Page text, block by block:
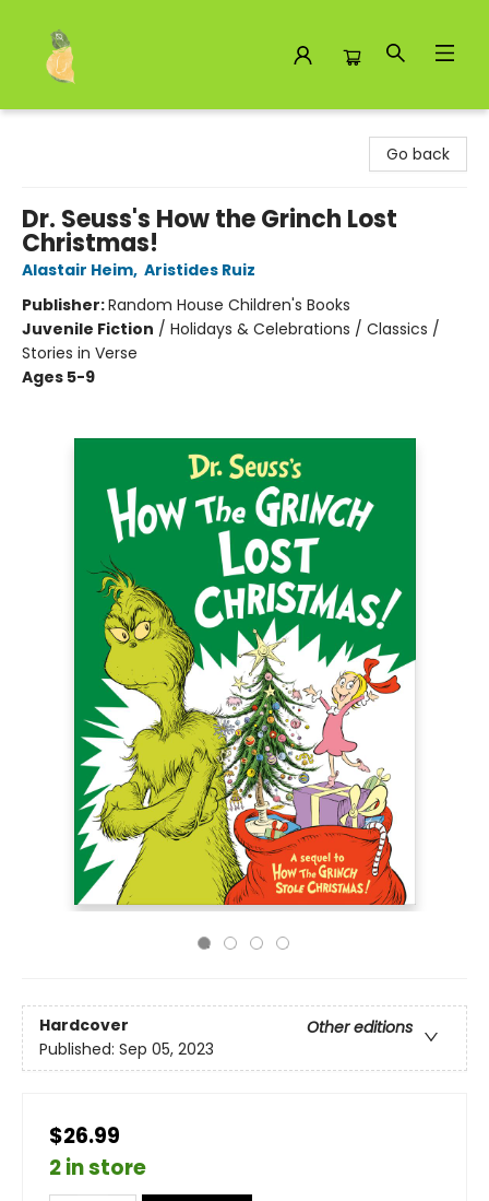
Go back
Dr. Seuss's How the Grinch Lost
Christmas!
Alastair Heim, Aristides Ruiz
Publisher:Random House Children's Books
Juvenile Fiction / Holidays & Celebrations / Classics /
Stories in Verse
Ages 5-9
Hardcover
Other editions
Published: Sep 05, 2023
$26.99
2 in store